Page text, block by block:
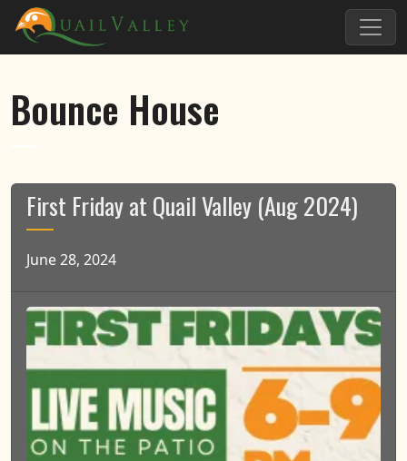
Skip to primary navigation
Skip to main content
Quail Valley
Bounce House
First Friday at Quail Valley (Aug 2024)
June 28, 2024